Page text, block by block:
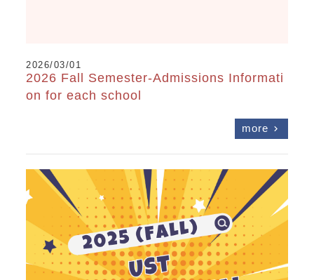
2026/03/01
2026 Fall Semester-Admissions Informati
on for each school
more chevron_right